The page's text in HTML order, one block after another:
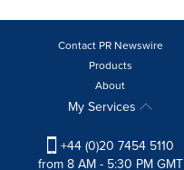
Contact PR Newswire
Products
About
My Services
+44 (0)20 7454 5110
from 8 AM - 5:30 PM GMT